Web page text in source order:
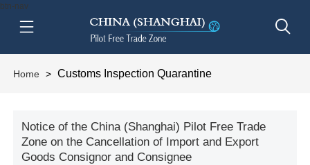
btn-nav
Home > Customs Inspection Quarantine
Notice of the China (Shanghai) Pilot Free Trade
Zone on the Cancellation of Import and Export
Goods Consignor and Consignee